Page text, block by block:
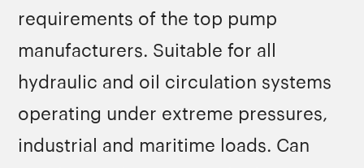
requirements of the top pump
manufacturers. Suitable for all
hydraulic and oil circulation systems
operating under extreme pressures,
industrial and maritime loads. Can